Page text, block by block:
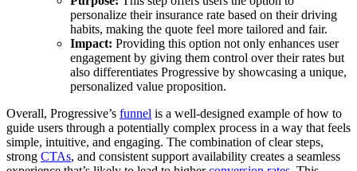
personalize their insurance rate based on their driving
habits, making the quote feel more tailored and fair.
Impact: Providing this option not only enhances user
engagement by giving them control over their rates but
also differentiates Progressive by showcasing a unique,
personalized value proposition.
Overall, Progressive’s funnel is a well-designed example of how to
guide users through a potentially complex process in a way that feels
simple, intuitive, and engaging. The combination of clear steps,
strong CTAs, and consistent support availability creates a seamless